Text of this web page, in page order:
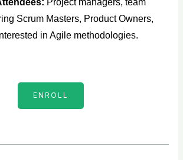
Scrum Masters, Product Owners,
in Agile methodologies.
ENROLL